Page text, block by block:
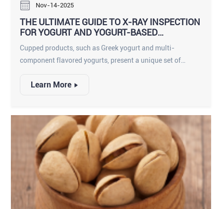
Nov-14-2025
THE ULTIMATE GUIDE TO X-RAY INSPECTION
FOR YOGURT AND YOGURT-BASED
PRODUCTS
Cupped products, such as Greek yogurt and multi-
component flavored yogurts, present a unique set of
scrutiny for both physical hazards and commercial quality
Learn More